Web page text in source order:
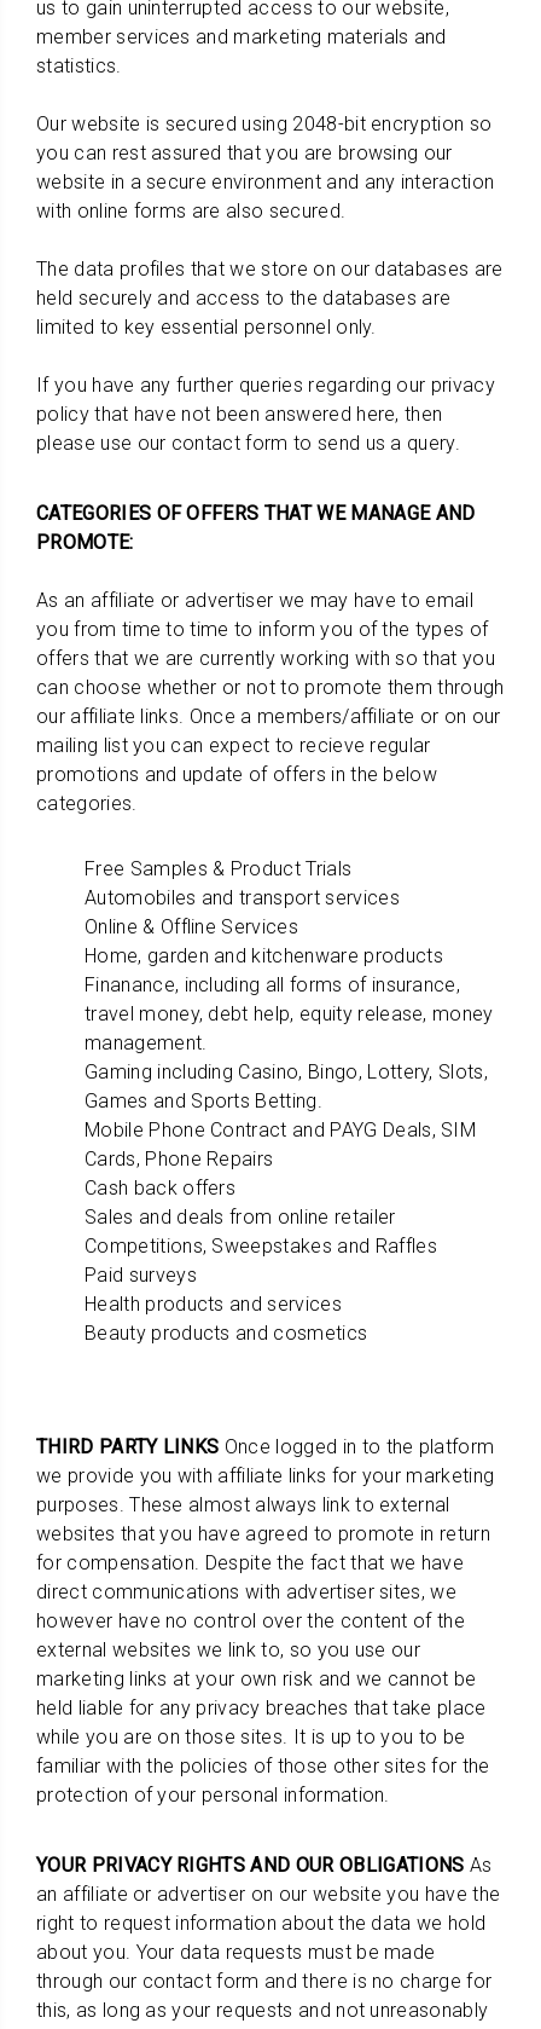
us to gain uninterrupted access to our website,
member services and marketing materials and
statistics.
Our website is secured using 2048-bit encryption so
you can rest assured that you are browsing our
website in a secure environment and any interaction
with online forms are also secured.
The data profiles that we store on our databases are
held securely and access to the databases are
limited to key essential personnel only.
If you have any further queries regarding our privacy
policy that have not been answered here, then
please use our contact form to send us a query.
CATEGORIES OF OFFERS THAT WE MANAGE AND
PROMOTE:
As an affiliate or advertiser we may have to email
you from time to time to inform you of the types of
offers that we are currently working with so that you
can choose whether or not to promote them through
our affiliate links. Once a members/affiliate or on our
mailing list you can expect to recieve regular
promotions and update of offers in the below
categories.
Free Samples & Product Trials
Automobiles and transport services
Online & Offline Services
Home, garden and kitchenware products
Finanance, including all forms of insurance,
travel money, debt help, equity release, money
management.
Gaming including Casino, Bingo, Lottery, Slots,
Games and Sports Betting.
Mobile Phone Contract and PAYG Deals, SIM
Cards, Phone Repairs
Cash back offers
Sales and deals from online retailer
Competitions, Sweepstakes and Raffles
Paid surveys
Health products and services
Beauty products and cosmetics
THIRD PARTY LINKS Once logged in to the platform
we provide you with affiliate links for your marketing
purposes. These almost always link to external
websites that you have agreed to promote in return
for compensation. Despite the fact that we have
direct communications with advertiser sites, we
however have no control over the content of the
external websites we link to, so you use our
marketing links at your own risk and we cannot be
held liable for any privacy breaches that take place
while you are on those sites. It is up to you to be
familiar with the policies of those other sites for the
protection of your personal information.
YOUR PRIVACY RIGHTS AND OUR OBLIGATIONS As
an affiliate or advertiser on our website you have the
right to request information about the data we hold
about you. Your data requests must be made
through our contact form and there is no charge for
this, as long as your requests and not unreasonably